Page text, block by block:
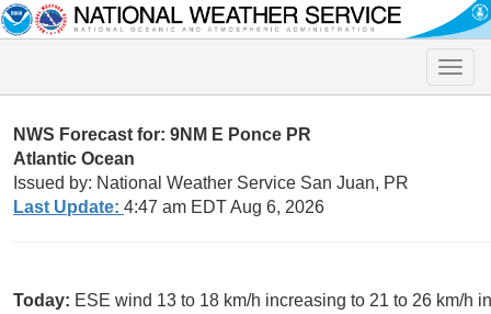
Toggle
NWS Forecast for: 9NM E Ponce PR
Atlantic Ocean
Issued by: National Weather Service San Juan, PR
Last Update: 4:47 am EDT Aug 6, 2026
Today: ESE wind 13 to 18 km/h increasing to 21 to 26 km/h